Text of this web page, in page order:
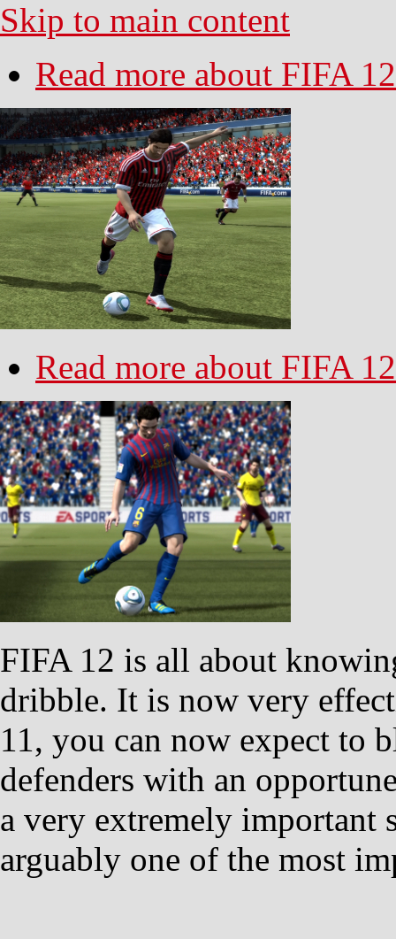
Skip to main content
Read more about FIFA
Read more about FIFA
FIFA 12 is all about
dribble. It is now very
11, you can now expect to
defenders with an
a very extremely
arguably one of the most